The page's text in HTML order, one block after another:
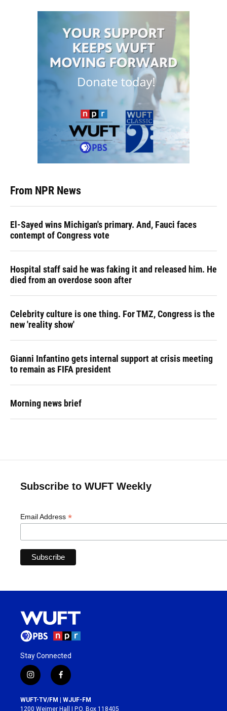
From NPR News
El-Sayed wins Michigan's primary. And, Fauci faces
contempt of Congress vote
Hospital staff said he was faking it and released him. He
died from an overdose soon after
Celebrity culture is one thing. For TMZ, Congress is the
new 'reality show'
Gianni Infantino gets internal support at crisis meeting
to remain as FIFA president
Morning news brief
Subscribe to WUFT Weekly
Email Address *
Stay Connected
i
n
s
t
f
a
c
e
WUFT-TV/FM | WJUF-FM
1200 Weimer Hall | P.O. Box 118405